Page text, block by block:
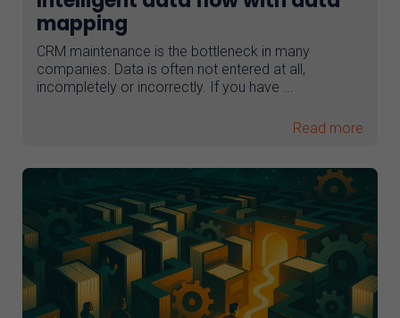
mapping
CRM maintenance is the bottleneck in many
companies. Data is often not entered at all,
incompletely or incorrectly. If you have ...
Read more